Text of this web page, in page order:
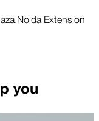
Extension
you